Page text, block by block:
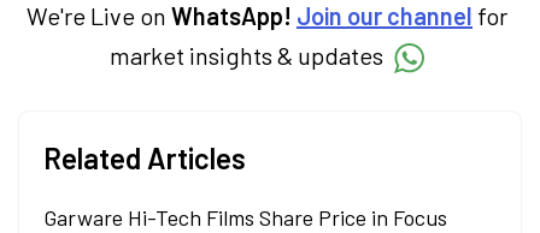
We're Live on WhatsApp! Join our channel for
market insights & updates
Related Articles
Garware Hi-Tech Films Share Price in Focus